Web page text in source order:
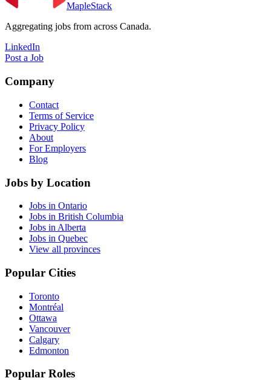
MapleStack
Aggregating jobs from across Canada.
LinkedIn
Post a Job
Company
Contact
Terms of Service
Privacy Policy
About
For Employers
Blog
Jobs by Location
Jobs in Ontario
Jobs in British Columbia
Jobs in Alberta
Jobs in Quebec
View all provinces
Popular Cities
Toronto
Montréal
Ottawa
Vancouver
Calgary
Edmonton
Popular Roles